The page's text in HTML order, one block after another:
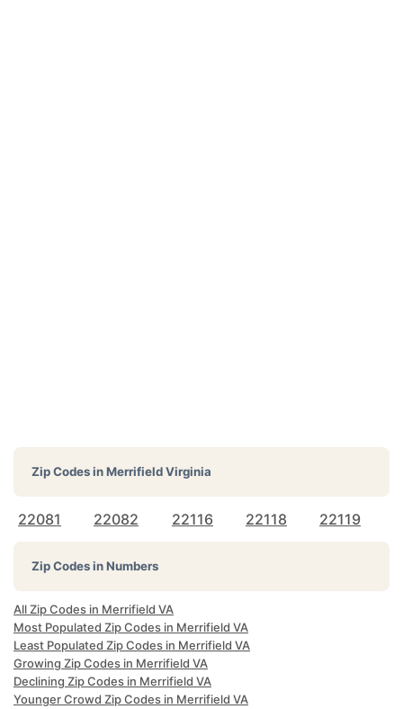
Zip Codes inMerrifield Virginia
22081 22082 22116 22118 22119
Zip Codes in Numbers
All Zip Codes in Merrifield VA
Most Populated Zip Codes in Merrifield VA
Least Populated Zip Codes in Merrifield VA
Growing Zip Codes in Merrifield VA
Declining Zip Codes in Merrifield VA
Younger Crowd Zip Codes in Merrifield VA